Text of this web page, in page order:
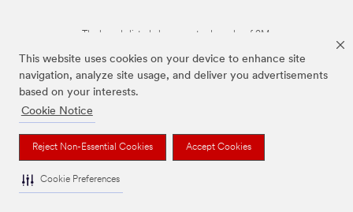
This website uses cookies on your device to enhance site
navigation, analyze site usage, and deliver you advertisements
based on your interests.
Cookie Notice
Reject Non-Essential Cookies Accept Cookies
Cookie Preferences
The brands listed above are trademarks of 3M.